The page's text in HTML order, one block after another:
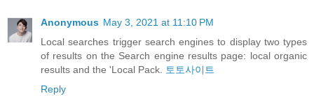
Anonymous May 3, 2021 at 11:10 PM
Local searches trigger search engines to display two types
of results on the Search engine results page: local organic
results and the 'Local Pack. 토토사이트
Reply